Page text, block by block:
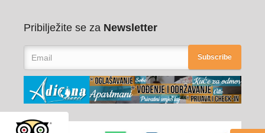
Pribilježite se za Newsletter
Subscribe